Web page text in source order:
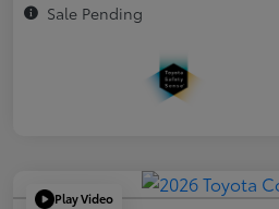
Sale Pending
Play Video